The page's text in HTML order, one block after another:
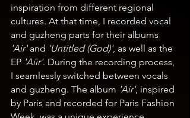
inspiration from different regional
cultures. At that time, I recorded vocal
and guzheng parts for their albums
'Air' and 'Untitled (God)', as well as the
EP 'Aiir'. During the recording process,
I seamlessly switched between vocals
and guzheng. The album 'Air', inspired
by Paris and recorded for Paris Fashion